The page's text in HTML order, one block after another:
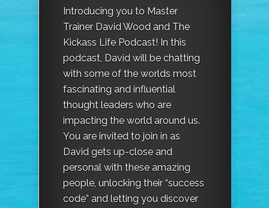
Introducing you to Master
Trainer David Wood and The
Kickass Life Podcast! In this
podcast, David will be chatting
with some of the worlds most
fascinating and influential
thought leaders who are
impacting the world around us.
You are invited to join in as
David gets up-close and
personal with these amazing
people, unlocking their “success
code” and letting you discover